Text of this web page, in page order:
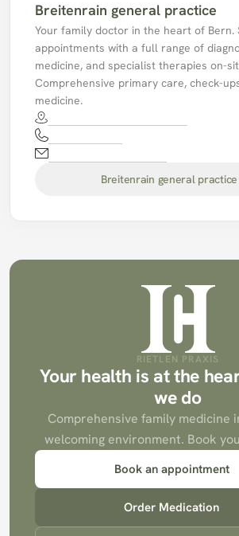
Breitenrain general practice
Your family doctor in the heart of Bern.
appointments with a full range of
medicine, and specialist therapies on-
Comprehensive primary care, check-
medicine.
Breitenrain general practice
RIETLEN PRAXIS
Your health is at the
we do
Comprehensive family medicine
welcoming environment. Book
Book an appointment
Order Medication